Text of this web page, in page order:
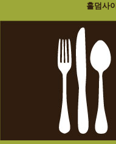
홀덤사